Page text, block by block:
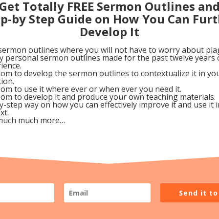
that they are ignoring or trying to hide. There
confess and forsake any known sin in order to live a
with other people. They need to also continue to
If needed, they can start journeling (writing down
evidence of their obedience in this.
QT. Write any special insights He shows you and
this week. List their names.
this week. List the names of the ones you share
Get Totally FREE Sermon Outlines and
by Step Guide on How You Can
Develop It
outlines where you will not have to worry about
personal sermon outlines made for the past twelve years
to develop the sermon outlines to contextualize it in
to use it where ever or when ever you need it.
to develop it and produce your own teaching materials.
step way on how you can effectively improve it and use it
much more…
Send it to